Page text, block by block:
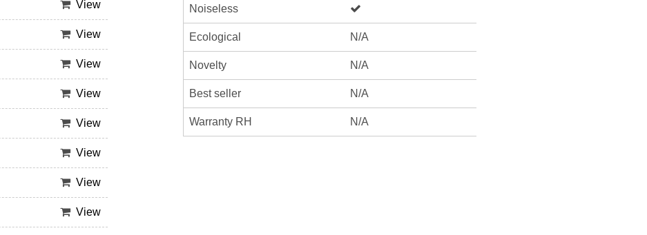
View
View
View
View
View
View
View
View
Noiseless
Ecological N/A
Novelty N/A
Best seller N/A
Warranty RH N/A